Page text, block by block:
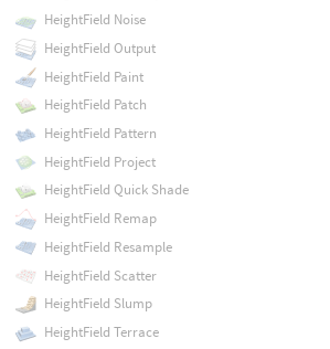
HeightField Noise
HeightField Output
HeightField Paint
HeightField Patch
HeightField Pattern
HeightField Project
HeightField Quick Shade
HeightField Remap
HeightField Resample
HeightField Scatter
HeightField Slump
HeightField Terrace